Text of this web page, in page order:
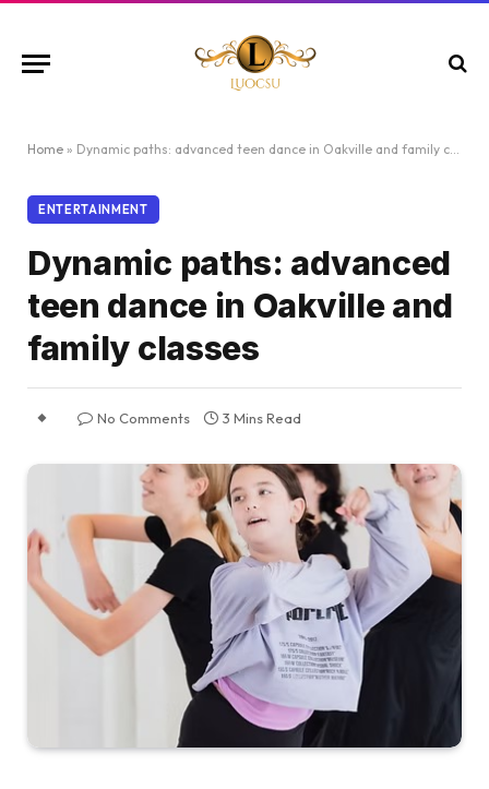
Home » Dynamic paths: advanced teen dance in Oakville and family classes
ENTERTAINMENT
Dynamic paths: advanced
teen dance in Oakville and
family classes
No Comments 3 Mins Read